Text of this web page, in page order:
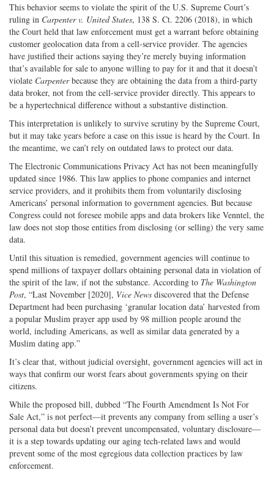
This behavior seems to violate the spirit of the U.S. Supreme Court’s
ruling in Carpenter v. United States, 138 S. Ct. 2206 (2018), in which
the Court held that law enforcement must get a warrant before obtaining
customer geolocation data from a cell-service provider. The agencies
have justified their actions saying they’re merely buying information
that’s available for sale to anyone willing to pay for it and that it doesn’t
violate Carpenterbecause they are obtaining the data from a third-party
data broker, not from the cell-service provider directly. This appears to
be a hypertechnical difference without a substantive distinction.
This interpretation is unlikely to survive scrutiny by the Supreme Court,
but it may take years before a case on this issue is heard by the Court. In
the meantime, we can’t rely on outdated laws to protect our data.
The Electronic Communications Privacy Act has not been meaningfully
updated since 1986. This law applies to phone companies and internet
service providers, and it prohibits them from voluntarily disclosing
Americans’ personal information to government agencies. But because
Congress could not foresee mobile apps and data brokers like Venntel, the
law does not stop those entities from disclosing (or selling) the very same
data.
Until this situation is remedied, government agencies will continue to
spend millions of taxpayer dollars obtaining personal data in violation of
the spirit of the law, if not the substance. According to The Washington
Post, “Last November [2020], Vice News discovered that the Defense
Department had been purchasing ‘granular location data’ harvested from
a popular Muslim prayer app used by 98 million people around the
world, including Americans, as well as similar data generated by a
Muslim dating app.”
It’s clear that, without judicial oversight, government agencies will act in
ways that confirm our worst fears about governments spying on their
citizens.
While the proposed bill, dubbed “The Fourth Amendment Is Not For
Sale Act,” is not perfect—it prevents any company from selling a user’s
personal data but doesn’t prevent uncompensated, voluntary disclosure—
it is a step towards updating our aging tech-related laws and would
prevent some of the most egregious data collection practices by law
enforcement.